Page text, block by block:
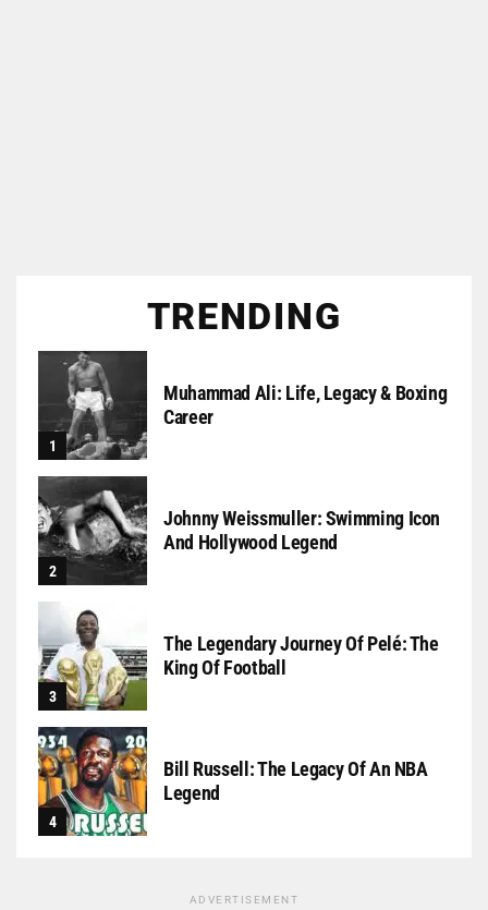
TRENDING
Muhammad Ali: Life, Legacy & Boxing
Career
Johnny Weissmuller: Swimming Icon
And Hollywood Legend
The Legendary Journey Of Pelé: The
King Of Football
Bill Russell: The Legacy Of An NBA
Legend
ADVERTISEMENT